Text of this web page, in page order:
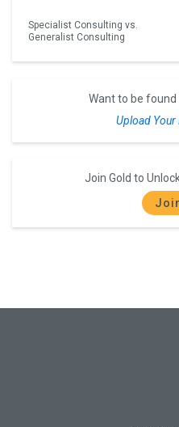
Specialist Consulting vs.
Generalist Consulting
Want to be
Upload Your
Join Gold to